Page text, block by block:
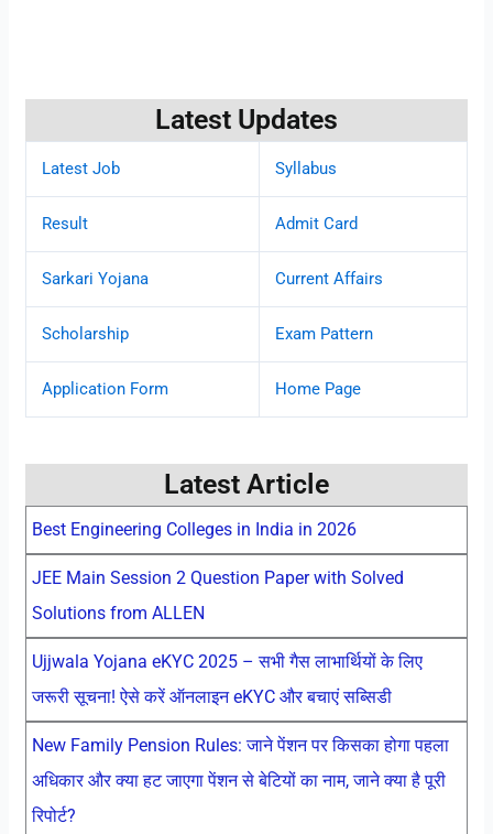
Latest Updates
Latest Job Syllabus
Result Admit Card
Sarkari Yojana Current Affairs
Scholarship Exam Pattern
Application Form Home Page
Latest Article
Best Engineering Colleges in India in 2026
JEE Main Session 2 Question Paper with Solved
Solutions from ALLEN
Ujjwala Yojana eKYC 2025 – सभी गैस लाभार्थियों के लिए
जरूरी सूचना! ऐसे करें ऑनलाइन eKYC और बचाएं सब्सिडी
New Family Pension Rules: जाने पेंशन पर किसका होगा पहला
अधिकार और क्या हट जाएगा पेंशन से बेटियों का नाम, जाने क्या है पूरी
रिपोर्ट?